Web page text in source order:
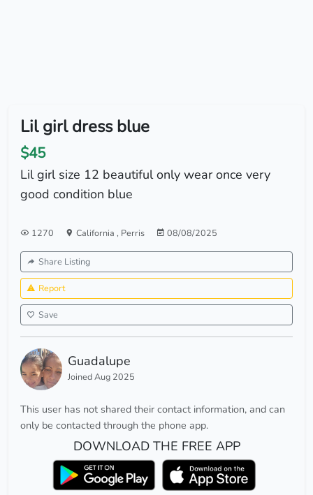
Lil girl dress blue
$45
Lil girl size 12 beautiful only wear once very
good condition blue
1270 California , Perris 08/08/2025
Share Listing
Report
Save
Guadalupe
Joined Aug 2025
This user has not shared their contact information, and can
only be contacted through the phone app.
DOWNLOAD THE FREE APP